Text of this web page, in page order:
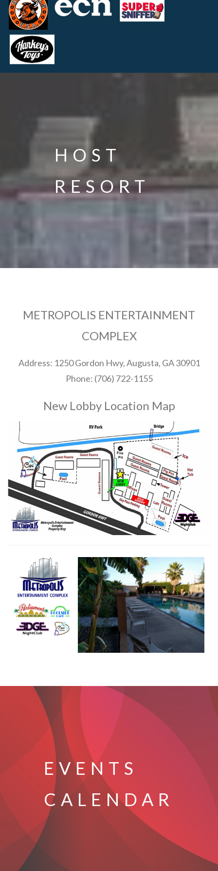
HOST
RESORT
METROPOLIS ENTERTAINMENT
COMPLEX
Address: 1250 Gordon Hwy, Augusta, GA 30901
Phone: (706) 722-1155
New Lobby Location Map
EVENTS
CALENDAR